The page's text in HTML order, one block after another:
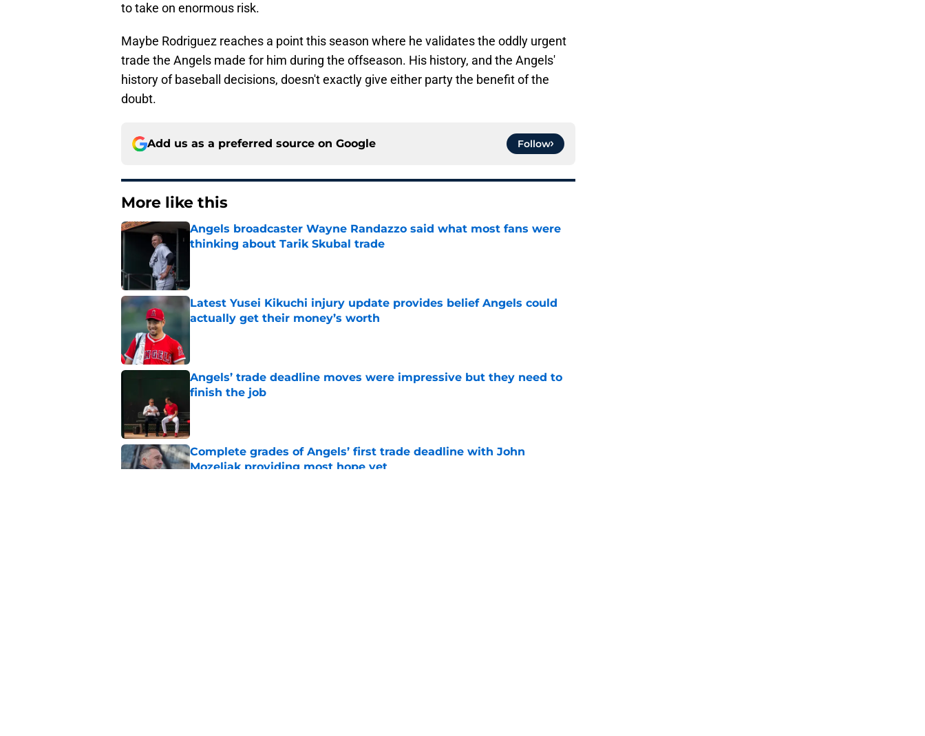
to take on enormous risk.
Maybe Rodriguez reaches a point this season where he validates the oddly urgent
trade the Angels made for him during the offseason. His history, and the Angels'
history of baseball decisions, doesn't exactly give either party the benefit of the
doubt.
Add us as a preferred source on Google Follow
More like this
Angels broadcaster Wayne Randazzo said what most fans were
thinking about Tarik Skubal trade
Latest Yusei Kikuchi injury update provides belief Angels could
actually get their money’s worth
Angels’ trade deadline moves were impressive but they need to
finish the job
Complete grades of Angels’ first trade deadline with John
Mozeliak providing most hope yet